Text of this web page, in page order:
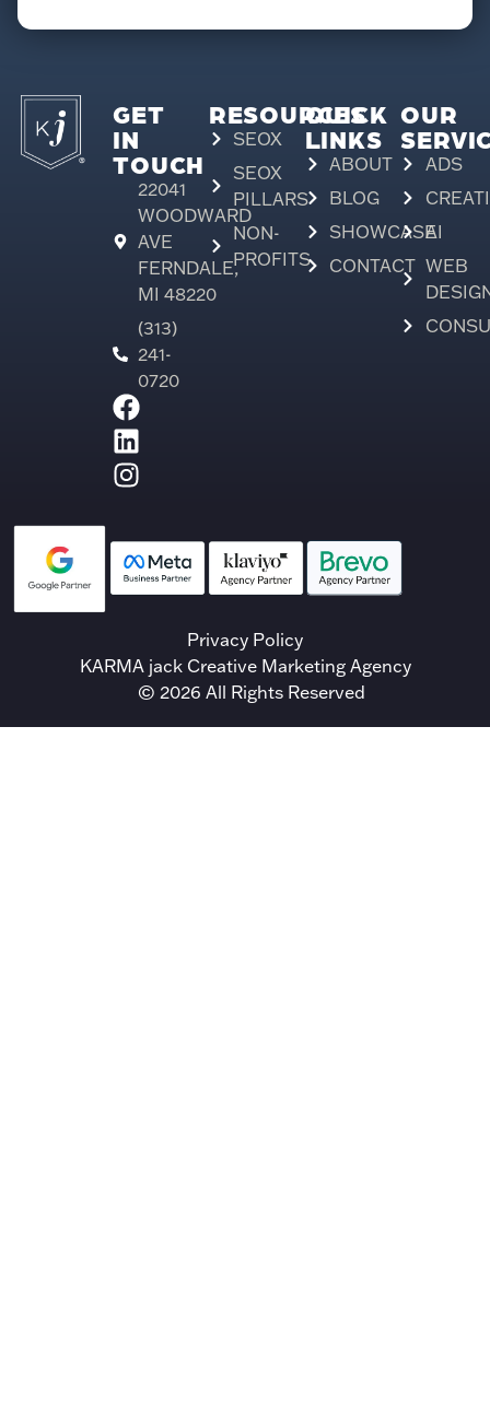
GET
IN
TOUCH
22041
WOODWARD
AVE
FERNDALE,
MI 48220
(313)
241-
0720
RESOURCES
SEOX
SEOX
PILLARS
NON-
PROFITS
QUICK
LINKS
ABOUT
BLOG
SHOWCASE
CONTACT
OUR
ADS
AI
WEB
Privacy Policy
KARMA jack Creative Marketing Agency
© 2026 All Rights Reserved